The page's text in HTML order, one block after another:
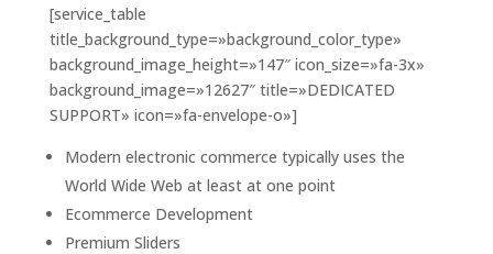
[service_table
title_background_type=»background_color_type»
background_image_height=»147″ icon_size=»fa-3x»
background_image=»12627″ title=»DEDICATED
SUPPORT» icon=»fa-envelope-o»]
Modern electronic commerce typically uses the
World Wide Web at least at one point
Ecommerce Development
Premium Sliders